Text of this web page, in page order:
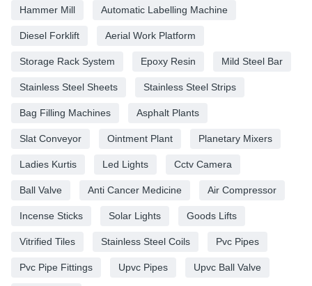
Hammer Mill Automatic Labelling Machine
Diesel Forklift Aerial Work Platform
Storage Rack System Epoxy Resin Mild Steel Bar
Stainless Steel Sheets Stainless Steel Strips
Bag Filling Machines Asphalt Plants
Slat Conveyor Ointment Plant Planetary Mixers
Ladies Kurtis Led Lights Cctv Camera
Ball Valve Anti Cancer Medicine Air Compressor
Incense Sticks Solar Lights Goods Lifts
Vitrified Tiles Stainless Steel Coils Pvc Pipes
Pvc Pipe Fittings Upvc Pipes Upvc Ball Valve